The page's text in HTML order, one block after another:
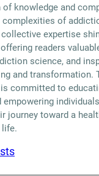
of knowledge and
of
collective expertise
readers
science, and
and transformation.
committed to
empowering
journey toward a
life.